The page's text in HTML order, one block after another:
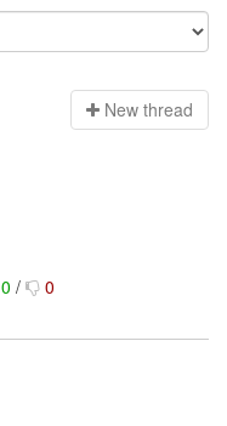
New thread
0/ 0